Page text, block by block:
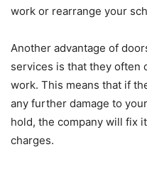
work or rearrange your
Another advantage of
services is that they often
work. This means that if
any further damage to
hold, the company will fix
charges.